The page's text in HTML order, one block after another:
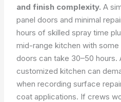
and finish complexity. A
panel doors and minimal
hours of skilled spray time
mid-range kitchen with
doors can take 30–50 hours.
customized kitchen can
when recording surface
coat applications. If crews